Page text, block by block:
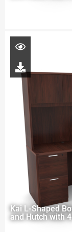
Kai L-Shaped
and Hutch with